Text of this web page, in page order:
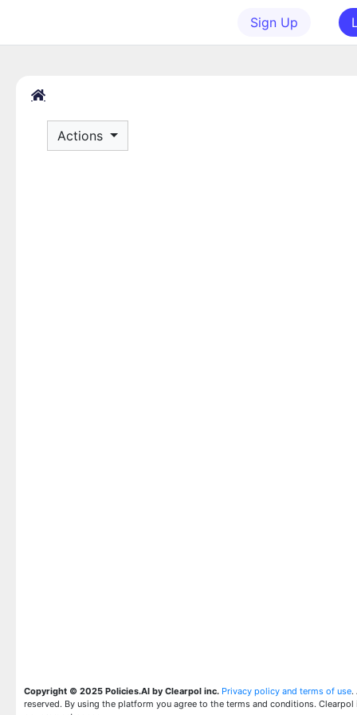
Sign Up
Actions
Copyright © 2025 Policies.AI by Clearpol inc. Privacy policy and terms of use.
reserved. By using the platform you agree to the terms and conditions. Clearpol